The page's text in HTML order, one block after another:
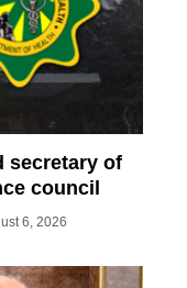
secretary of
council
6, 2026